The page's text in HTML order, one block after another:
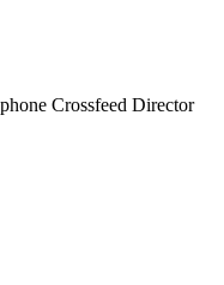
Crossfeed Director